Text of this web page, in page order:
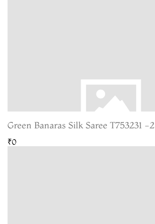
Green Banaras Silk Saree T753231 -2
₹0